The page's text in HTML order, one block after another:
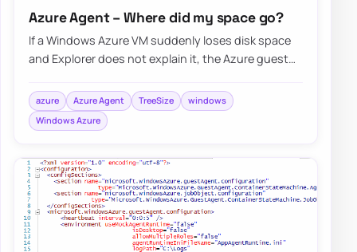
Azure Agent – Where did my space go?
If a Windows Azure VM suddenly loses disk space
and Explorer does not explain it, the Azure guest
azure Azure Agent TreeSize
windows
Windows Azure